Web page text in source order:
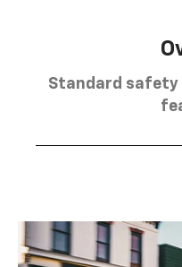
Standard safety